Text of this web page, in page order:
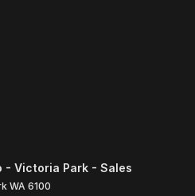
- Victoria Park - Sales
WA 6100